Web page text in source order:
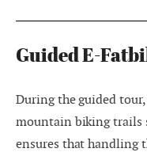
Guided E-
During the guided
mountain biking trails
ensures that handling